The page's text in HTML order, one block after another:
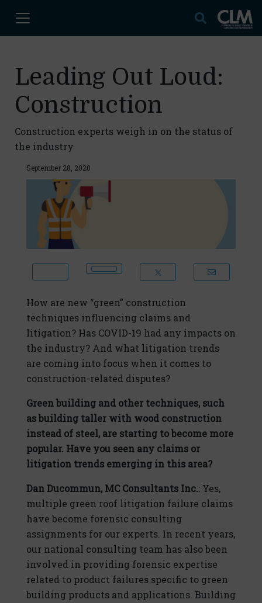
Leading Out Loud:
Construction
Construction experts weigh in on the status of
the industry
September 28, 2020
How are new “green” construction
techniques influencing claims and
litigation? Has COVID-19 had any impacts on
the industry? And what litigation trends
are coming into focus when it comes to
construction-related disputes?
Green building and other techniques, such
as building taller with wood construction
instead of steel, are starting to become more
popular. Have you seen any claims or
litigation trends emerging in this area?
Dan Ducommun, MC Consultants Inc.: Yes,
multiple green roof litigation failure claims
have become forensic consulting
assignments for our experts. In recent years,
our national consulting team has also been
involved in providing forensic expertise
related to product failures specific to green
building products and applications. Building